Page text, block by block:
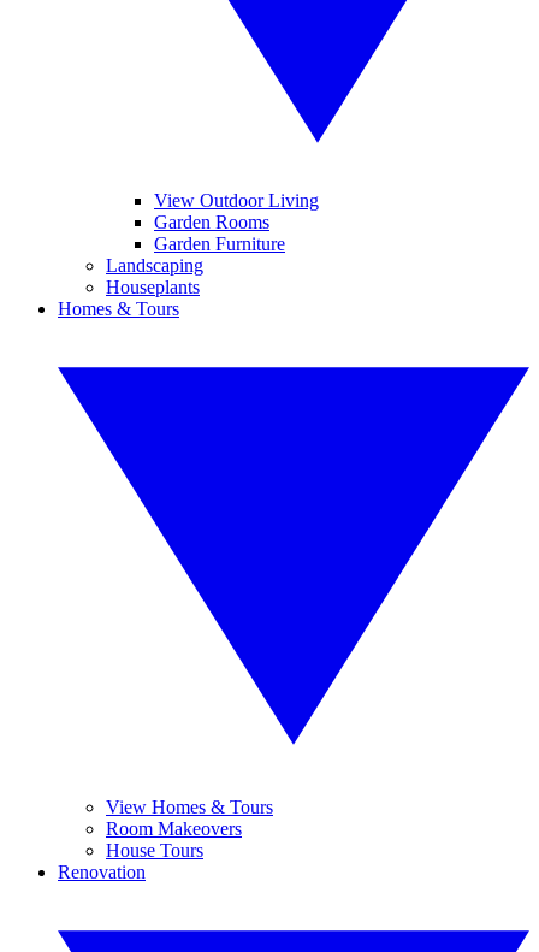
View Outdoor Living
Garden Rooms
Garden Furniture
Landscaping
Houseplants
Homes & Tours
View Homes & Tours
Room Makeovers
House Tours
Renovation